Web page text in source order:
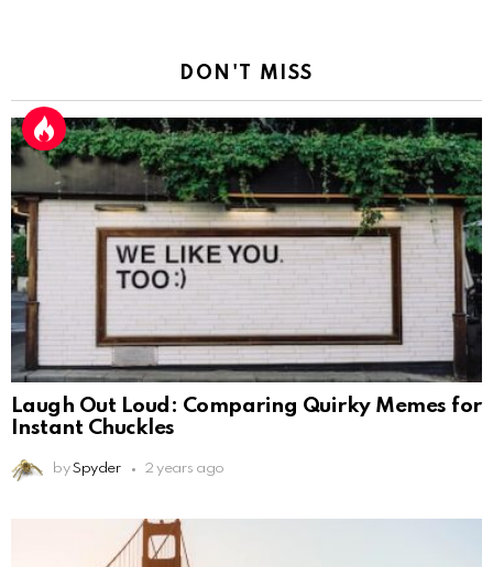
DON'T MISS
Laugh Out Loud: Comparing Quirky Memes for
Instant Chuckles
by Spyder 2 years ago